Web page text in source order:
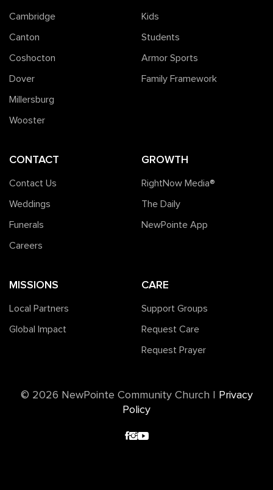
Cambridge
Canton
Coshocton
Dover
Millersburg
Wooster
Kids
Students
Armor Sports
Family Framework
CONTACT
Contact Us
Weddings
Funerals
Careers
GROWTH
RightNow Media®️
The Daily
NewPointe App
MISSIONS
Local Partners
Global Impact
CARE
Support Groups
Request Care
Request Prayer
©️ 2026 NewPointe Community Church
Privacy
Policy